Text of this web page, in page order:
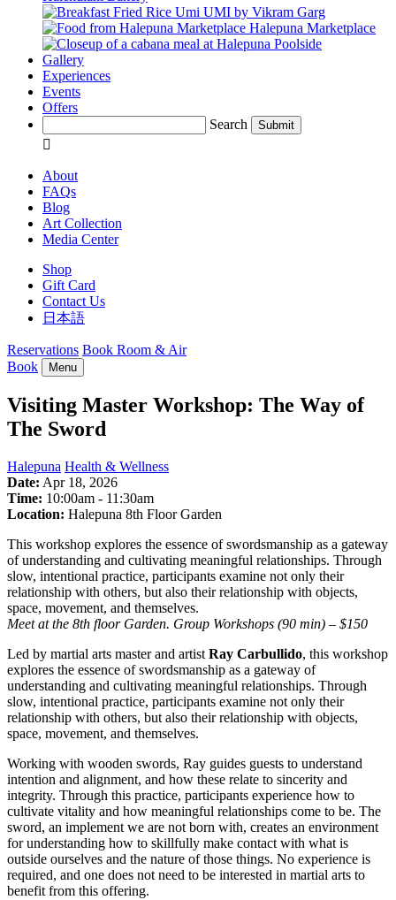
UMI by Vikram Garg
Halepuna Marketplace
Poolside
Gallery
Experiences
Events
Offers
Search
Submit

About
FAQs
Blog
Art Collection
Media Center
Shop
Gift Card
Contact Us
日本語
Reservations Book Room & Air
Book
Menu
Visiting Master Workshop: The Way of
The Sword
Halepuna Health & Wellness
Date: Apr 18, 2026
Time: 10:00am - 11:30am
Location: Halepuna 8th Floor Garden
This workshop explores the essence of swordsmanship as a gateway
of understanding and cultivating meaningful relationships. Through
slow, intentional practice, participants examine not only their
relationship with others, but also their relationship with objects,
space, movement, and themselves.
Meet at the 8th floor Garden. Group Workshops (90 min) – $150
Led by martial arts master and artist Ray Carbullido, this workshop
explores the essence of swordsmanship as a gateway of
understanding and cultivating meaningful relationships. Through
slow, intentional practice, participants examine not only their
relationship with others, but also their relationship with objects,
space, movement, and themselves.
Working with wooden swords, Ray guides guests to understand
intention and alignment, and how these relate to sincerity and
integrity. Through this practice, participants experience how to
cultivate vitality and how meaningful relationships come to be. The
sword, an implement we are not born with, creates an environment
for understanding how to skillfully make contact with what is
outside ourselves and the nature of those things. No experience is
required, and one does not need to be interested in martial arts to
benefit from this offering.